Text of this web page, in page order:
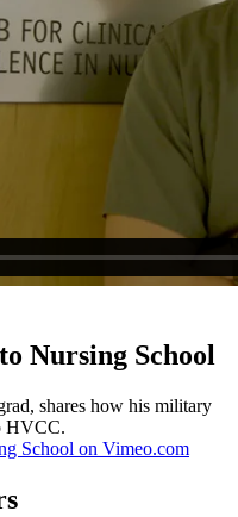
Nursing School
shares how his military
HVCC.
School on Vimeo.com